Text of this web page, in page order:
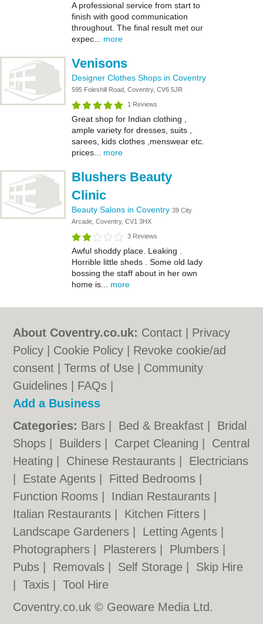
A professional service from start to
finish with good communication
throughout. The final result met our
expec... more
Venisons
Designer Clothes Shops in Coventry
595 Foleshill Road, Coventry, CV6 5JR
1 Reviews
Great shop for Indian clothing ,
ample variety for dresses, suits ,
sarees, kids clothes ,menswear etc.
prices... more
Blushers Beauty
Clinic
Beauty Salons in Coventry 39 City
Arcade, Coventry, CV1 3HX
3 Reviews
Awful shoddy place. Leaking .
Horrible little sheds . Some old lady
bossing the staff about in her own
home is... more
About Coventry.co.uk: Contact
Privacy
Policy
Cookie Policy
Revoke cookie/ad
consent |Terms of Use
Community
Guidelines
FAQs
Add a Business
Categories: Bars Bed & Breakfast
Bridal
Shops
Builders Carpet Cleaning
Central
Heating
Chinese Restaurants
Electricians
Estate Agents Fitted Bedrooms
Function Rooms
Indian Restaurants
Italian Restaurants
Kitchen Fitters
Landscape Gardeners
Letting Agents
Photographers
Plasterers Plumbers
Pubs
Removals Self Storage
Skip Hire
|Taxis |Tool Hire
Coventry.co.uk © Geoware Media Ltd.